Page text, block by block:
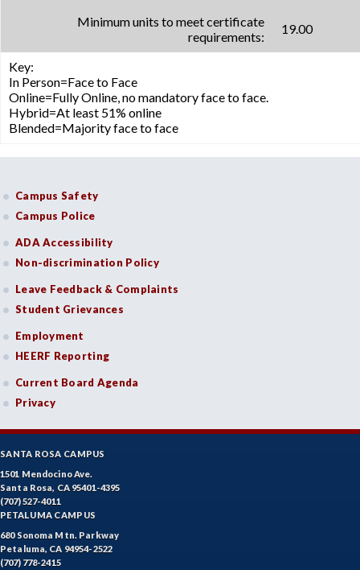
Minimum units to meet certificate
requirements:
19.00
Key:
In Person=Face to Face
Online=Fully Online, no mandatory face to face.
Hybrid=At least 51% online
Blended=Majority face to face
Campus Safety
Campus Police
ADA Accessibility
Non-discrimination Policy
Leave Feedback & Complaints
Student Grievances
Employment
HEERF Reporting
Current Board Agenda
Privacy
SANTA ROSA CAMPUS
1501 Mendocino Ave.
Santa Rosa, CA 95401-4395
(707) 527-4011
PETALUMA CAMPUS
680 Sonoma Mtn. Parkway
Petaluma, CA 94954-2522
(707) 778-2415